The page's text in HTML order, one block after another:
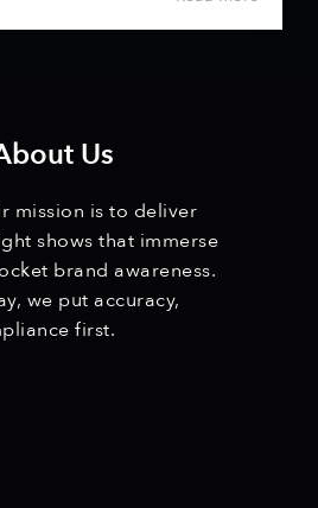
Us
mission is to deliver
shows that immerse
brand awareness.
we put accuracy,
first.